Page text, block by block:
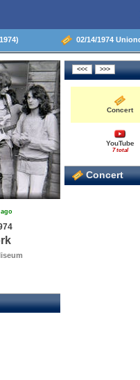
02/14/1974
Concert
YouTube
7 total
Concert